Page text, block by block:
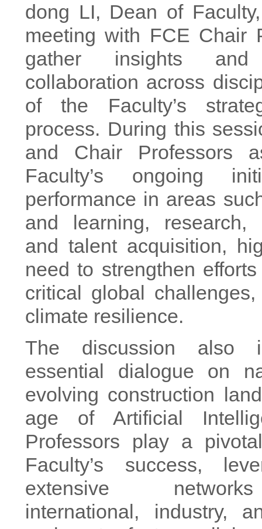
dong LI, Dean of
meeting with FCE Chair
gather insights and
collaboration across
of the Faculty’s
process. During this
and Chair Professors
Faculty’s ongoing
performance in areas
and learning, research,
and talent acquisition,
need to strengthen
critical global
climate resilience.
The discussion also
essential dialogue on
evolving construction
age of Artificial
Professors play a
Faculty’s success,
extensive
international, industry,